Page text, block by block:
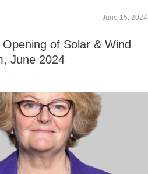
June 15, 2024
of Solar & Wind
June 2024